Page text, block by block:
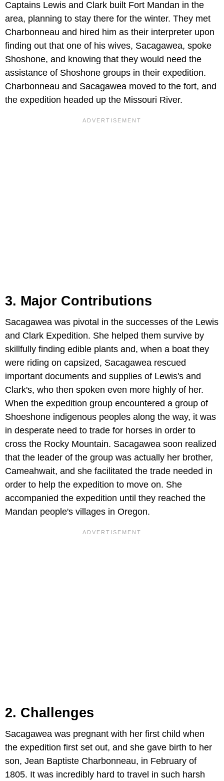
Captains Lewis and Clark built Fort Mandan in the
area, planning to stay there for the winter. They met
Charbonneau and hired him as their interpreter upon
finding out that one of his wives, Sacagawea, spoke
Shoshone, and knowing that they would need the
assistance of Shoshone groups in their expedition.
Charbonneau and Sacagawea moved to the fort, and
the expedition headed up the Missouri River.
3. Major Contributions
Sacagawea was pivotal in the successes of the Lewis
and Clark Expedition. She helped them survive by
skillfully finding edible plants and, when a boat they
were riding on capsized, Sacagawea rescued
important documents and supplies of Lewis's and
Clark's, who then spoken even more highly of her.
When the expedition group encountered a group of
Shoeshone indigenous peoples along the way, it was
in desperate need to trade for horses in order to
cross the Rocky Mountain. Sacagawea soon realized
that the leader of the group was actually her brother,
Cameahwait, and she facilitated the trade needed in
order to help the expedition to move on. She
accompanied the expedition until they reached the
Mandan people's villages in Oregon.
2. Challenges
Sacagawea was pregnant with her first child when
the expedition first set out, and she gave birth to her
son, Jean Baptiste Charbonneau, in February of
1805. It was incredibly hard to travel in such harsh